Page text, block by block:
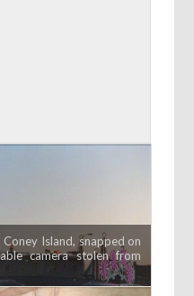
Coney Island, snapped on
camera stolen from